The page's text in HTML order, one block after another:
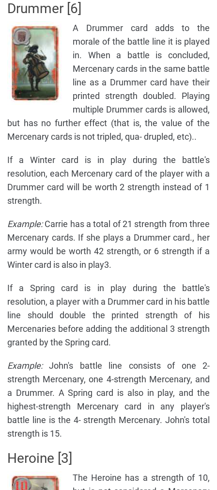
Drummer [6]
A Drummer card adds to the
morale of the battle line it is played
in. When a battle is concluded,
Mercenary cards in the same battle
line as a Drummer card have their
printed strength doubled. Playing
multiple Drummer cards is allowed,
but has no further effect (that is, the value of the
Mercenary cards is not tripled, qua- drupled, etc)..
If a Winter card is in play during the battle's
resolution, each Mercenary card of the player with a
Drummer card will be worth 2 strength instead of 1
strength.
Example:Carrie has a total of 21 strength from three
Mercenary cards. If she plays a Drummer card., her
army would be worth 42 strength, or 6 strength if a
Winter card is also in play3.
If a Spring card is in play during the battle's
resolution, a player with a Drummer card in his battle
line should double the printed strength of his
Mercenaries before adding the additional 3 strength
granted by the Spring card.
Example:John's battle line consists of one 2-
strength Mercenary, one 4-strength Mercenary, and
a Drummer. A Spring card is also in play, and the
highest-strength Mercenary card in any player's
battle line is the 4- strength Mercenary. John's total
strength is 15.
Heroine [3]
The Heroine has a strength of 10,